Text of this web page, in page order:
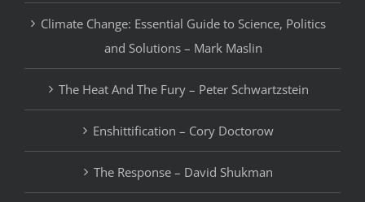
Climate Change: Essential Guide to Science, Politics
and Solutions – Mark Maslin
The Heat And The Fury – Peter Schwartzstein
Enshittification – Cory Doctorow
The Response – David Shukman